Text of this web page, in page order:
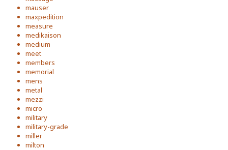
mauser
maxpedition
measure
medikaison
medium
meet
members
memorial
mens
metal
mezzi
micro
military
military-grade
miller
milton